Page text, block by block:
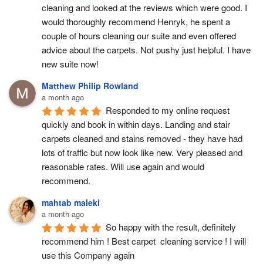
cleaning and looked at the reviews which were good. I
would thoroughly recommend Henryk, he spent a
couple of hours cleaning our suite and even offered
advice about the carpets. Not pushy just helpful. I have
new suite now!
Matthew Philip Rowland
a month ago
Responded to my online request
quickly and book in within days. Landing and stair
carpets cleaned and stains removed - they have had
lots of traffic but now look like new. Very pleased and
reasonable rates. Will use again and would
recommend.
mahtab maleki
a month ago
So happy with the result, definitely
recommend him ! Best carpet  cleaning service ! I will
use this Company again